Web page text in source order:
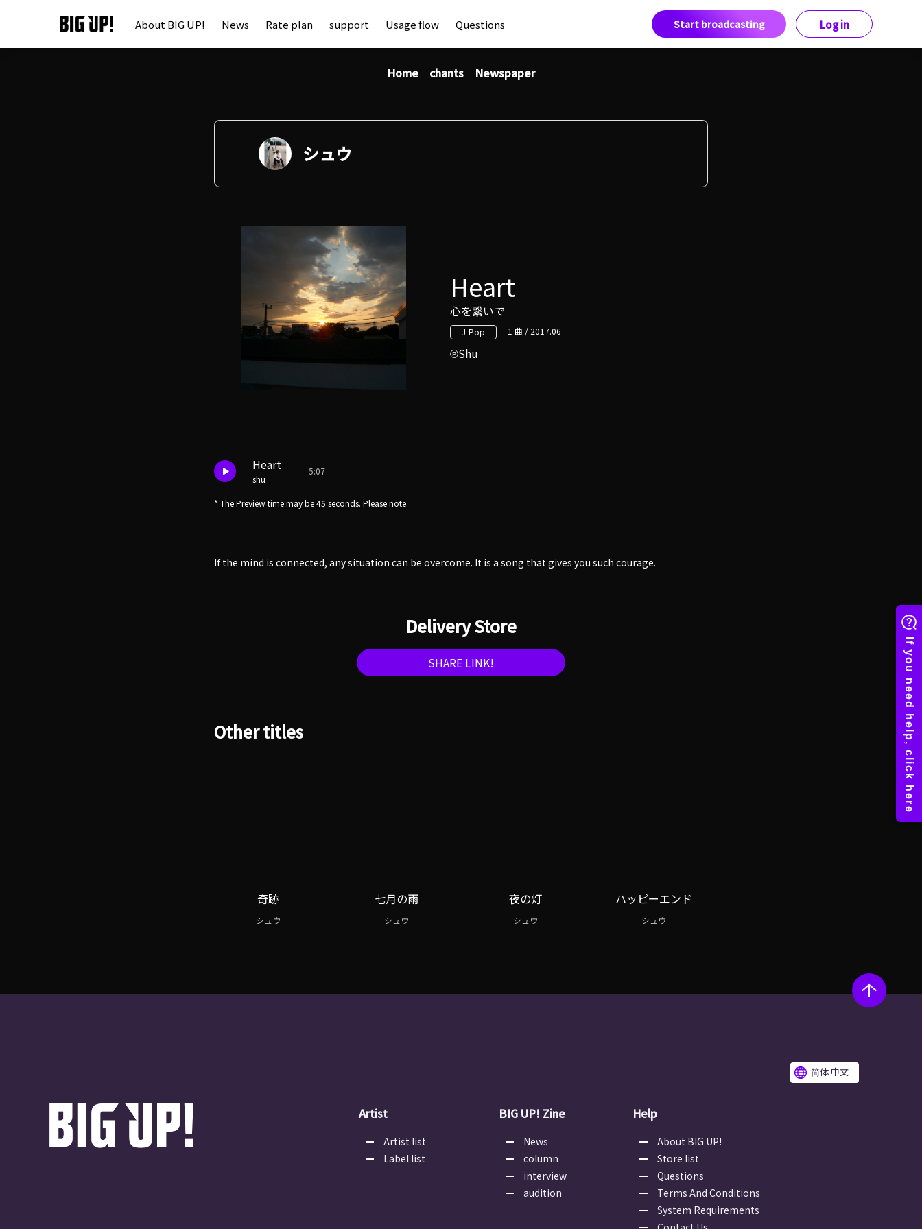
About BIG UP! News Rate plan support Usage flow Questions Start broadcasting Log in
Home chants Newspaper
シュウ
Heart
心を繋いで
J-Pop 1 曲 / 2017.06
Shu
Heart
shu
5:07
* The Preview time may be 45 seconds. Please note.
If the mind is connected, any situation can be overcome. It is a song that gives you such courage.
Delivery Store
SHARE LINK!
Other titles
奇跡
シュウ
七月の雨
シュウ
夜の灯
シュウ
ハッピーエンド
シュウ
简体 中文
Artist
Artist list
Label list
BIG UP! Zine
News
column
interview
audition
Help
About BIG UP!
Store list
Questions
Terms And Conditions
System Requirements